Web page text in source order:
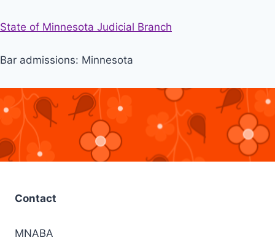
State of Minnesota Judicial Branch
Bar admissions: Minnesota
Contact
MNABA